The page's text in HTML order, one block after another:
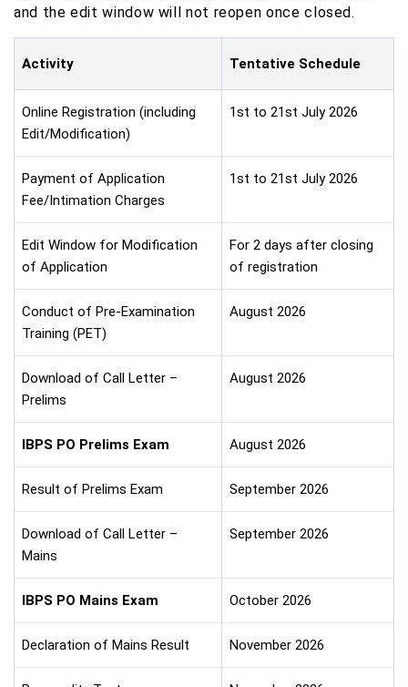
and the edit window will not reopen once closed.
Activity Tentative Schedule
Online Registration (including
Edit/Modification)
1st to 21st July 2026
Payment of Application
Fee/Intimation Charges
1st to 21st July 2026
Edit Window for Modification
of Application
For 2 days after closing
of registration
Conduct of Pre-Examination
Training (PET)
August 2026
Download of Call Letter –
Prelims
August 2026
IBPS PO Prelims Exam August 2026
Result of Prelims Exam September 2026
Download of Call Letter –
Mains
September 2026
IBPS PO Mains Exam October 2026
Declaration of Mains Result November 2026